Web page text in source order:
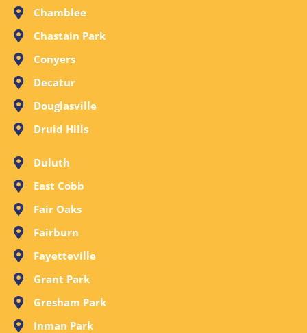
Chamblee
Chastain Park
Conyers
Decatur
Douglasville
Druid Hills
Duluth
East Cobb
Fair Oaks
Fairburn
Fayetteville
Grant Park
Gresham Park
Inman Park